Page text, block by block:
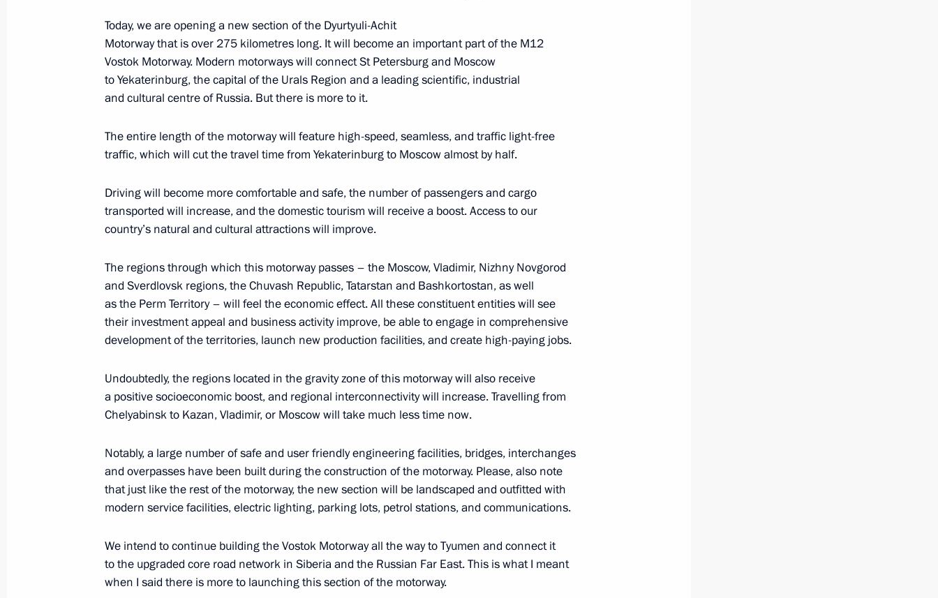
July 20, 2025, Sunday
Meeting with senior advisor to the Supreme Leader of Iran Ali
Larijani
July 20, 2025, 17:00 The Kremlin, Moscow
Birthday greetings to composer David Tukhmanov
July 20, 2025, 09:00
July 18, 2025, Friday
Erdogan
July 18, 2025, 18:30
Meeting with Vladimir Region Governor Alexander Avdeyev
July 18, 2025, 14:05 The Kremlin, Moscow
4
July 17, 2025, Thursday
Meeting with President of the Russian Association of Fertiliser
Today, we are opening a new section of the Dyurtyuli-Achit
Motorway that is over 275 kilometres long. It will become an important part of the M12
Vostok Motorway. Modern motorways will connect St Petersburg and Moscow
to Yekaterinburg, the capital of the Urals Region and a leading scientific, industrial
and cultural centre of Russia. But there is more to it.
The entire length of the motorway will feature high-speed, seamless, and traffic light-free
traffic, which will cut the travel time from Yekaterinburg to Moscow almost by half.
Driving will become more comfortable and safe, the number of passengers and cargo
transported will increase, and the domestic tourism will receive a boost. Access to our
country’s natural and cultural attractions will improve.
The regions through which this motorway passes – the Moscow, Vladimir, Nizhny Novgorod
and Sverdlovsk regions, the Chuvash Republic, Tatarstan and Bashkortostan, as well
as the Perm Territory – will feel the economic effect. All these constituent entities will see
their investment appeal and business activity improve, be able to engage in comprehensive
development of the territories, launch new production facilities, and create high-paying jobs.
Undoubtedly, the regions located in the gravity zone of this motorway will also receive
a positive socioeconomic boost, and regional interconnectivity will increase. Travelling from
Chelyabinsk to Kazan, Vladimir, or Moscow will take much less time now.
Notably, a large number of safe and user friendly engineering facilities, bridges, interchanges
and overpasses have been built during the construction of the motorway. Please, also note
that just like the rest of the motorway, the new section will be landscaped and outfitted with
modern service facilities, electric lighting, parking lots, petrol stations, and communications.
We intend to continue building the Vostok Motorway all the way to Tyumen and connect it
to the upgraded core road network in Siberia and the Russian Far East. This is what I meant
when I said there is more to launching this section of the motorway.